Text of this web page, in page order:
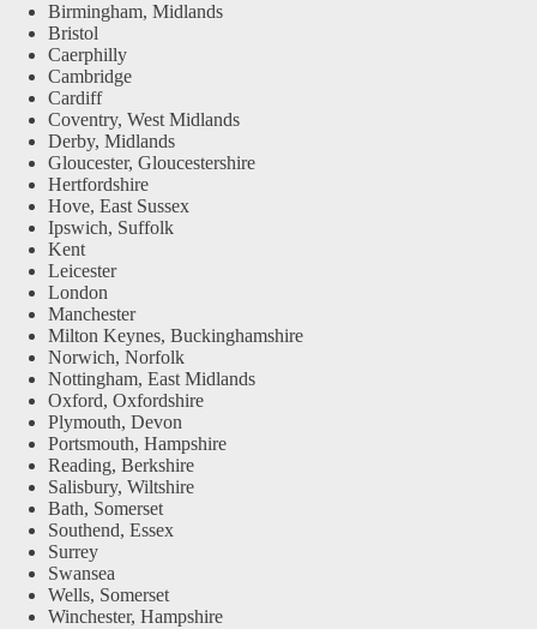
Birmingham, Midlands
Bristol
Caerphilly
Cambridge
Cardiff
Coventry, West Midlands
Derby, Midlands
Gloucester, Gloucestershire
Hertfordshire
Hove, East Sussex
Ipswich, Suffolk
Kent
Leicester
London
Manchester
Milton Keynes, Buckinghamshire
Norwich, Norfolk
Nottingham, East Midlands
Oxford, Oxfordshire
Plymouth, Devon
Portsmouth, Hampshire
Reading, Berkshire
Salisbury, Wiltshire
Bath, Somerset
Southend, Essex
Surrey
Swansea
Wells, Somerset
Winchester, Hampshire